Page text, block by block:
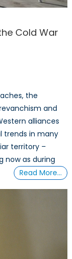
Cold War
the
and
alliances
trends in many
territory –
now as during
Read More…